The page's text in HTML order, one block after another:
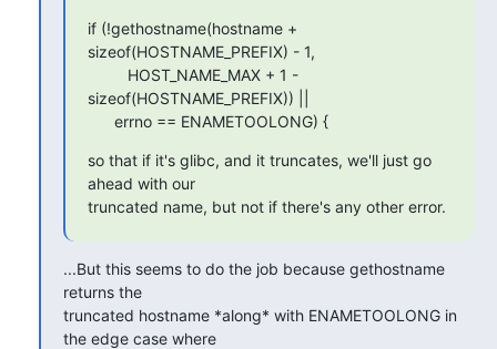
if (!gethostname(hostname +
sizeof(HOSTNAME_PREFIX) - 1,
sizeof(HOSTNAME_PREFIX)) ||
      errno == ENAMETOOLONG) {
so that if it's glibc, and it truncates, we'll just go
ahead with our
truncated name, but not if there's any other error.
...But this seems to do the job because gethostname
returns the
truncated hostname *along* with ENAMETOOLONG in
the edge case where